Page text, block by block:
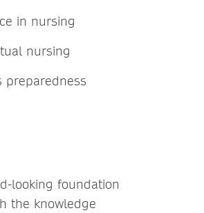
in nursing
nursing
preparedness
looking foundation
the knowledge